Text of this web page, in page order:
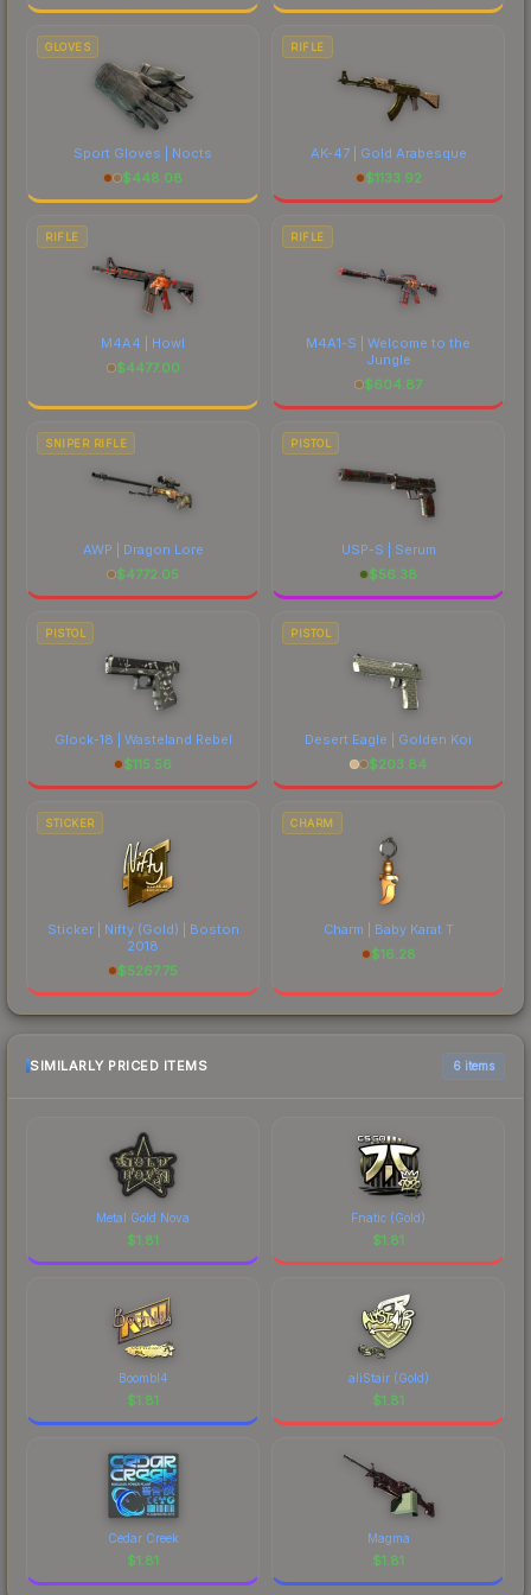
GLOVES
Sport Gloves | Nocts
$448.08
RIFLE
AK-47 | Gold Arabesque
$1133.92
RIFLE
M4A4 | Howl
$4477.00
RIFLE
M4A1-S | Welcome to the
Jungle
$604.87
SNIPER RIFLE
AWP | Dragon Lore
$4772.05
PISTOL
USP-S | Serum
$56.38
PISTOL
Glock-18 | Wasteland Rebel
$115.56
PISTOL
Desert Eagle | Golden Koi
$203.84
STICKER
Sticker | Nifty (Gold) | Boston
2018
$5267.75
CHARM
Charm | Baby Karat T
$16.28
SIMILARLY PRICED ITEMS 6 items
Metal Gold Nova
$1.81
Fnatic (Gold)
$1.81
Boombl4
$1.81
aliStair (Gold)
$1.81
Cedar Creek
$1.81
Magma
$1.81